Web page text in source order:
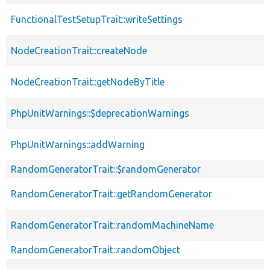
FunctionalTestSetupTrait::writeSettings
NodeCreationTrait::createNode
NodeCreationTrait::getNodeByTitle
PhpUnitWarnings::$deprecationWarnings
PhpUnitWarnings::addWarning
RandomGeneratorTrait::$randomGenerator
RandomGeneratorTrait::getRandomGenerator
RandomGeneratorTrait::randomMachineName
RandomGeneratorTrait::randomObject